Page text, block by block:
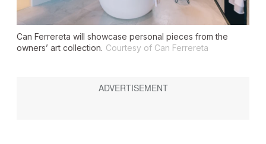
Can Ferrereta will showcase personal pieces from the
owners’ art collection. Courtesy of Can Ferrereta